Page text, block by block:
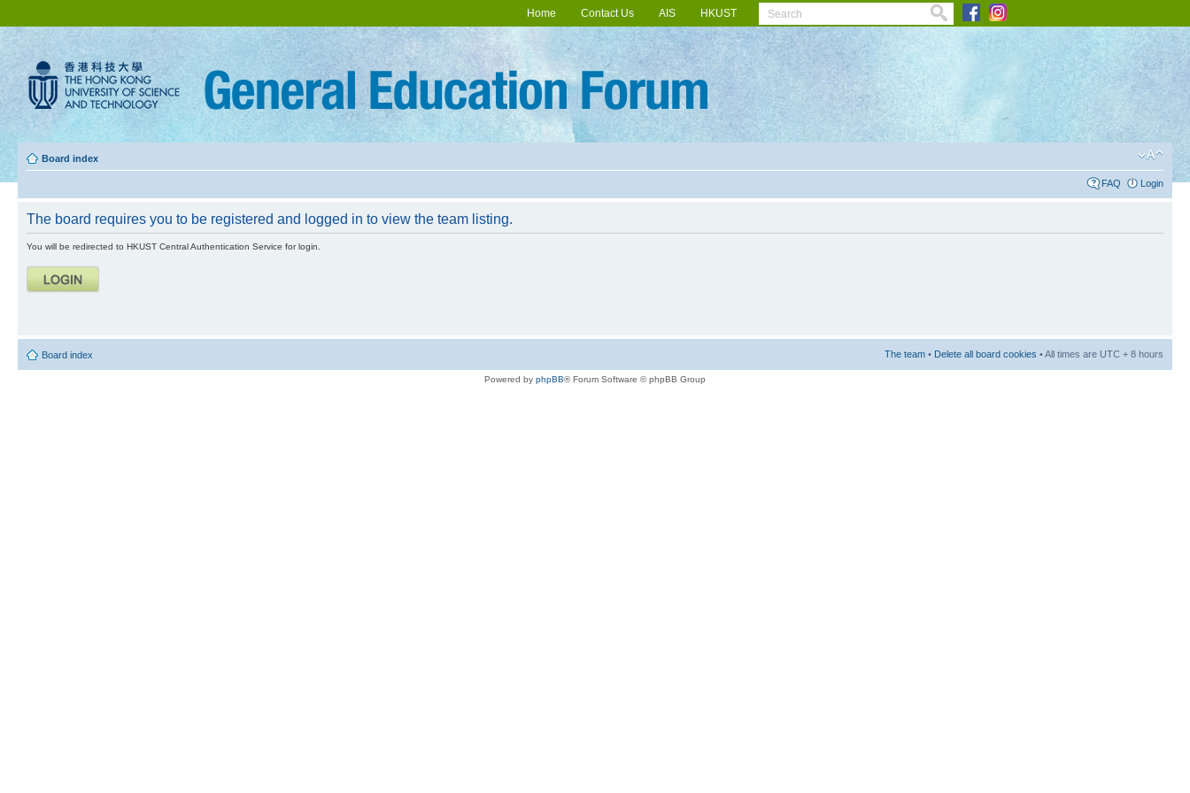
Home Contact Us AIS HKUST
Board index
FAQ Login
The board requires you to be registered and logged in to view the team listing.
You will be redirected to HKUST Central Authentication Service for login.
Board index The team • Delete all board cookies • All times are UTC + 8 hours
Powered by phpBB® Forum Software © phpBB Group